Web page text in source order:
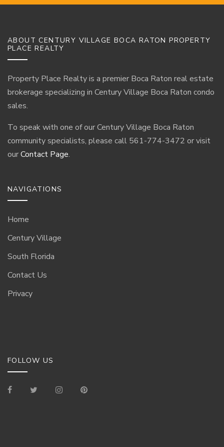
ABOUT CENTURY VILLAGE BOCA RATON PROPERTY
PLACE REALTY
Property Place Realty is a premier Boca Raton real estate
brokerage specializing in Century Village Boca Raton condo
sales.
To speak with one of our Century Village Boca Raton
community specialists, please call 561-774-3472 or visit
ourContact Page.
NAVIGATIONS
Home
Century Village
South Florida
Contact Us
Privacy
FOLLOW US